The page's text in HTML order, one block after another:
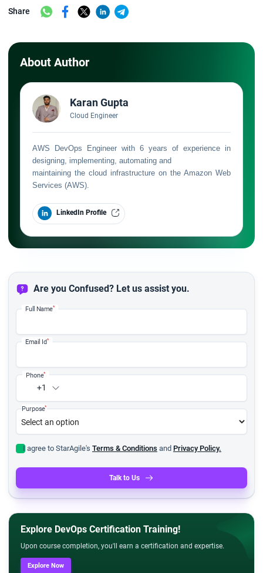
Share
About Author
Karan Gupta
Cloud Engineer
AWS DevOps Engineer with 6 years of experience in
designing, implementing, automating and
maintaining the cloud infrastructure on the Amazon Web
Services (AWS).
LinkedIn Profile
Are you Confused? Let us assist you.
Full Name*
Email Id*
+1
Phone*
Purpose*
I agree to StarAgile's Terms & Conditions and Privacy Policy.
Talk to Us
Explore DevOps Certification Training!
Upon course completion, you'll earn a certification and expertise.
Explore Now